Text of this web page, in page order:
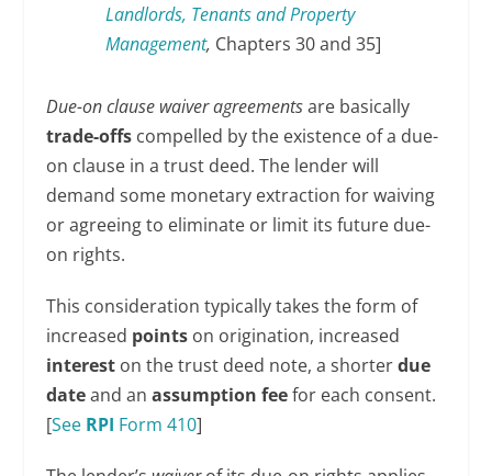
Landlords, Tenants and Property
Management, Chapters 30 and 35]
Due-on clause waiver agreementsare basically
trade-offs compelled by the existence of a due-
on clause in a trust deed. The lender will
demand some monetary extraction for waiving
or agreeing to eliminate or limit its future due-
on rights.
This consideration typically takes the form of
increased points on origination, increased
interest on the trust deed note, a shorterdue
dateand anassumption feefor each consent.
[See RPI Form 410]